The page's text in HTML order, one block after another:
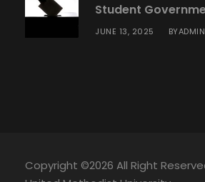
Student
JUNE 13, 2025 BYADMIN
Copyright ©2026 All Right